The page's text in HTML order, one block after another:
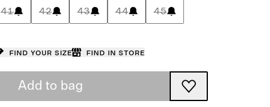
41 42 43 44 45
Find your size Find in store
Add to bag